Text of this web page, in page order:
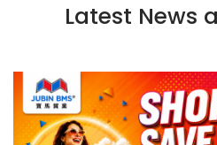
Latest News